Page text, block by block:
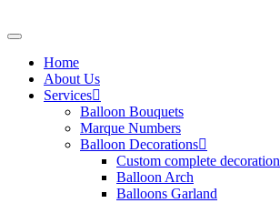
to
Home
About Us
Services
Balloon Bouquets
Marque Numbers
Balloon Decorations
Custom complete decoration
Balloon Arch
Balloons Garland